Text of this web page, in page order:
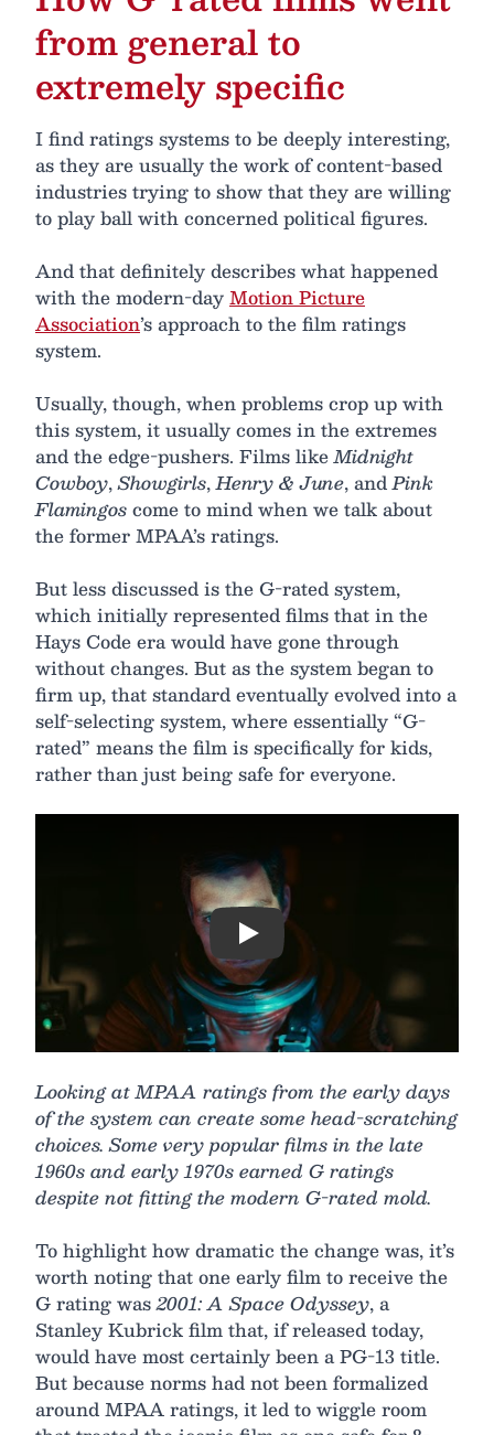
from general to
extremely specific
I find ratings systems to be deeply interesting,
as they are usually the work of content-based
industries trying to show that they are willing
to play ball with concerned political figures.
And that definitely describes what happened
with the modern-dayMotion Picture
Association’s approach to the film ratings
system.
Usually, though, when problems crop up with
this system, it usually comes in the extremes
and the edge-pushers. Films likeMidnight
Cowboy,Showgirls,Henry & June, andPink
Flamingoscome to mind when we talk about
the former MPAA’s ratings.
But less discussed is the G-rated system,
which initially represented films that in the
Hays Code era would have gone through
without changes. But as the system began to
firm up, that standard eventually evolved into a
self-selecting system, where essentially “G-
rated” means the film is specifically for kids,
rather than just being safe for everyone.
Play
Looking at MPAA ratings from the early days
of the system can create some head-scratching
choices. Some very popular films in the late
1960s and early 1970s earned G ratings
despite not fitting the modern G-rated mold.
To highlight how dramatic the change was, it’s
worth noting that one early film to receive the
G rating was2001: A Space Odyssey, a
Stanley Kubrick film that, if released today,
would have most certainly been a PG-13 title.
But because norms had not been formalized
around MPAA ratings, it led to wiggle room